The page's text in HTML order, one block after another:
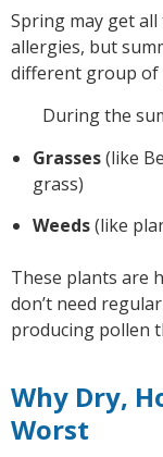
Spring may get
allergies, but
different group of
During the
Grasses(like
grass)
Weeds(like
These plants are
don’t need
producing pollen
Why Dry,
Worst